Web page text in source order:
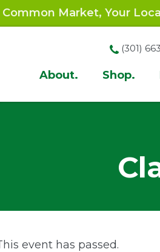
Market, Your
Site
Navigation
About. Shop.
(301)
event has passed.